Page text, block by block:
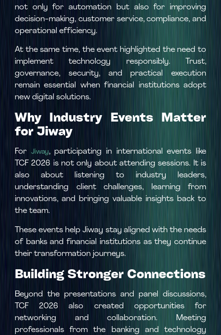
not only for automation but also for improving
decision-making, customer service, compliance, and
operational efficiency.
At the same time, the event highlighted the need to
implement technology responsibly. Trust,
governance, security, and practical execution
remain essential when financial institutions adopt
new digital solutions.
Why Industry Events Matter
for Jiway
For Jiway, participating in international events like
TCF 2026 is not only about attending sessions. It is
also about listening to industry leaders,
understanding client challenges, learning from
innovations, and bringing valuable insights back to
the team.
These events help Jiway stay aligned with the needs
of banks and financial institutions as they continue
their transformation journeys.
Building Stronger Connections
Beyond the presentations and panel discussions,
TCF 2026 also created opportunities for
networking and collaboration. Meeting
professionals from the banking and technology